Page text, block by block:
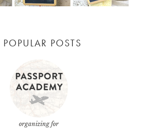
POPULAR POSTS
organizing for